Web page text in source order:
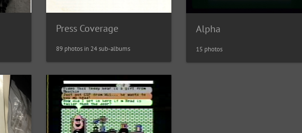
Press Coverage
89 photos in 24 sub-albums
Alpha
15 photos